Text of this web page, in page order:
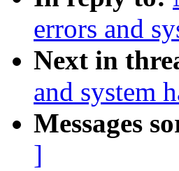
errors and
Next in
and system
Messages
]